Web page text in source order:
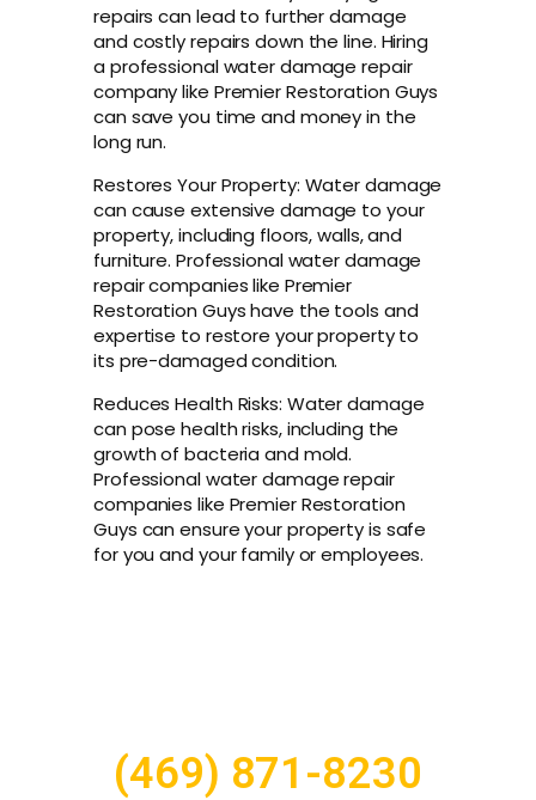
repairs can lead to further damage
and costly repairs down the line. Hiring
a professional water damage repair
company like Premier Restoration Guys
can save you time and money in the
long run.
Restores Your Property: Water damage
can cause extensive damage to your
property, including floors, walls, and
furniture. Professional water damage
repair companies like Premier
Restoration Guys have the tools and
expertise to restore your property to
its pre-damaged condition.
Reduces Health Risks: Water damage
can pose health risks, including the
growth of bacteria and mold.
Professional water damage repair
companies like Premier Restoration
Guys can ensure your property is safe
for you and your family or employees.
(469) 871-8230